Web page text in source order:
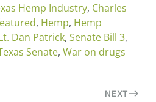
Hemp Industry, Charles
, Hemp, Hemp
Dan Patrick, Senate Bill 3,
Senate, War on drugs
NEXT